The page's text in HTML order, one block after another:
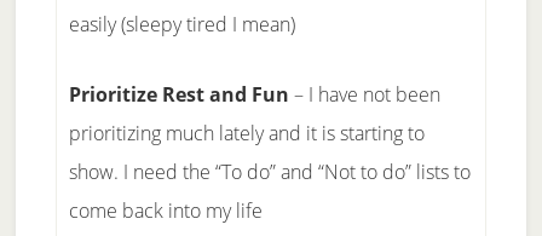
easily (sleepy tired I mean)
Prioritize Rest and Fun – I have not been
prioritizing much lately and it is starting to
show. I need the “To do” and “Not to do” lists to
come back into my life